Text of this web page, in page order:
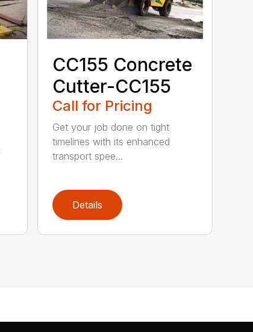
CC155 Concrete
Cutter-CC155
Call for Pricing
Get your job done on tight
timelines with its enhanced
transport spee...
Details